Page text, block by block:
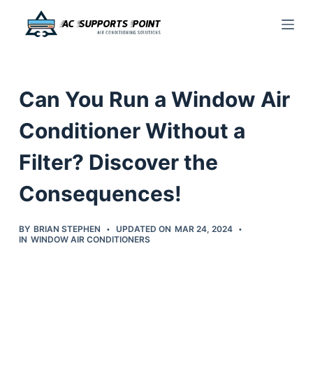
c
o
n
Can You Run a Window Air
Conditioner Without a
Filter? Discover the
Consequences!
BY BRIAN STEPHEN UPDATED ON MAR 24, 2024
IN WINDOW AIR CONDITIONERS